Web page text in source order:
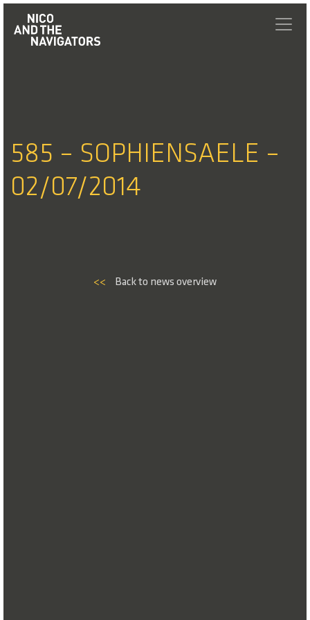
585 – SOPHIENSAELE –
02/07/2014
<< Back to news overview